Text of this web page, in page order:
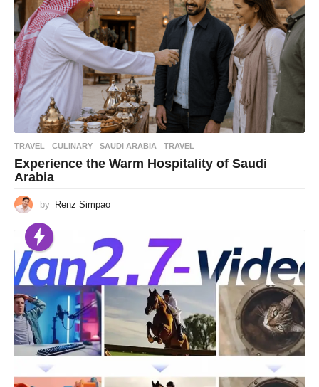
TRAVEL CULINARY ,SAUDI ARABIA ,TRAVEL
Experience the Warm Hospitality of Saudi
Arabia
by Renz Simpao